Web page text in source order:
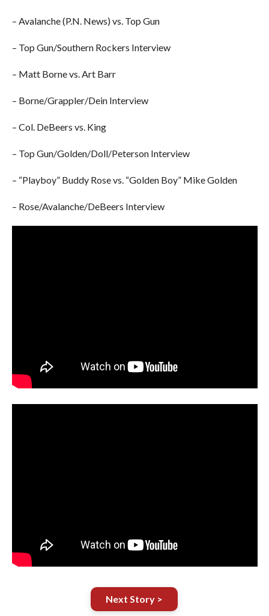
– Avalanche (P.N. News) vs. Top Gun
– Top Gun/Southern Rockers Interview
– Matt Borne vs. Art Barr
– Borne/Grappler/Dein Interview
– Col. DeBeers vs. King
– Top Gun/Golden/Doll/Peterson Interview
– “Playboy” Buddy Rose vs. “Golden Boy” Mike Golden
– Rose/Avalanche/DeBeers Interview
Next Story >